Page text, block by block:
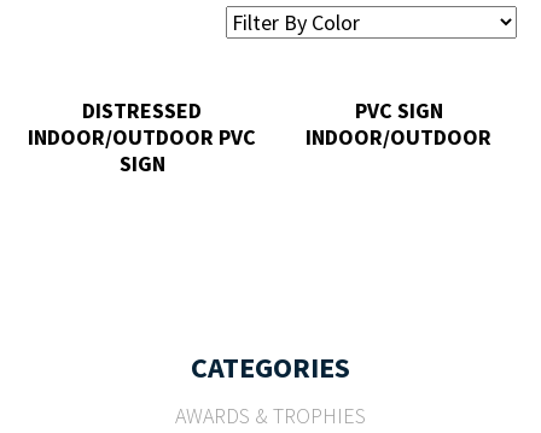
DISTRESSED
INDOOR/OUTDOOR PVC
SIGN
PVC SIGN
INDOOR/OUTDOOR
CATEGORIES
AWARDS & TROPHIES